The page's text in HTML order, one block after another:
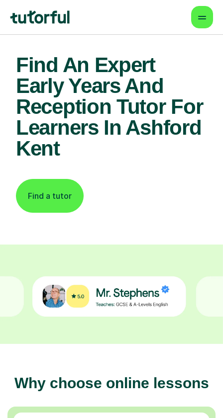
Find An Expert
Early Years And
Reception Tutor For
Learners In Ashford
Kent
Find a tutor
Why choose online lessons